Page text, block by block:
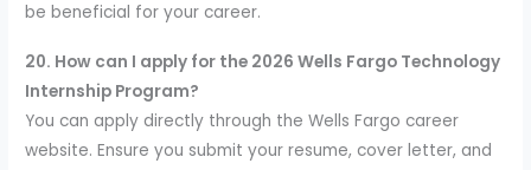
be beneficial for your career.
20. How can I apply for the 2026 Wells Fargo Technology
Internship Program?
You can apply directly through the Wells Fargo career
website. Ensure you submit your resume, cover letter, and